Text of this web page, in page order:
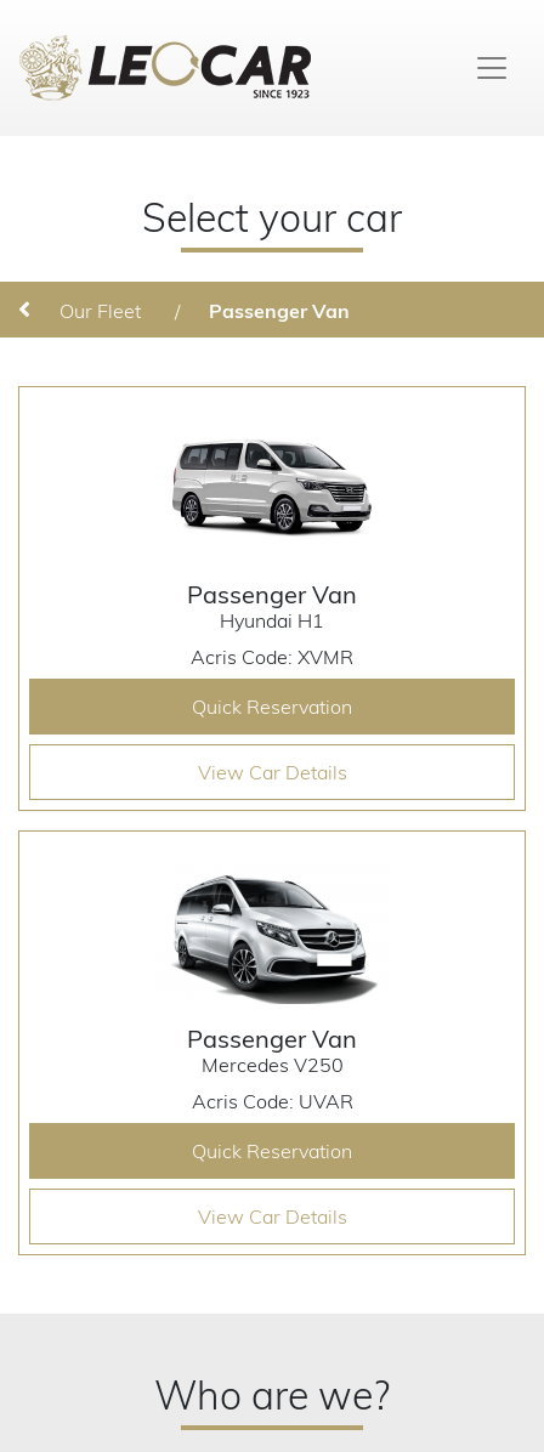
Select your car
Our Fleet / Passenger Van
Passenger Van
Hyundai H1
Acris Code: XVMR
Quick Reservation
View Car Details
Passenger Van
Mercedes V250
Acris Code: UVAR
Quick Reservation
View Car Details
Who are we?